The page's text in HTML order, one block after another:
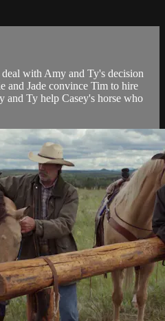
with Amy and Ty's decision
and Jade convince Tim to hire
and Ty help Casey's horse who